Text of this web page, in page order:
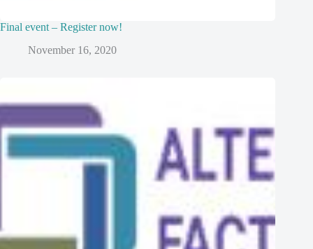
Final event – Register now!
November 16, 2020